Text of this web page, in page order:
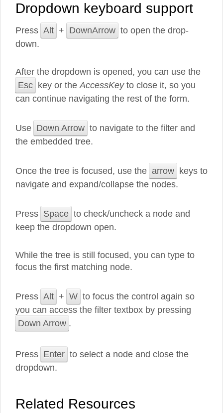
Dropdown keyboard support
Press Alt + DownArrow to open the drop-
down.
After the dropdown is opened, you can use the
Esc key or theAccessKeyto close it, so you
can continue navigating the rest of the form.
Use Down Arrow to navigate to the filter and
the embedded tree.
Once the tree is focused, use the arrow keys to
navigate and expand/collapse the nodes.
Press Space to check/uncheck a node and
keep the dropdown open.
While the tree is still focused, you can type to
focus the first matching node.
Press Alt + W to focus the control again so
you can access the filter textbox by pressing
Down Arrow .
Press Enter to select a node and close the
dropdown.
Related Resources